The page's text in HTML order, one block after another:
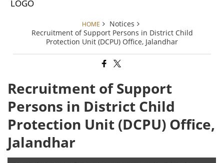
HOME
Notices
Recruitment of Support Persons in District Child
Protection Unit (DCPU) Office, Jalandhar
Recruitment of Support
Persons in District Child
Protection Unit (DCPU) Office,
Jalandhar